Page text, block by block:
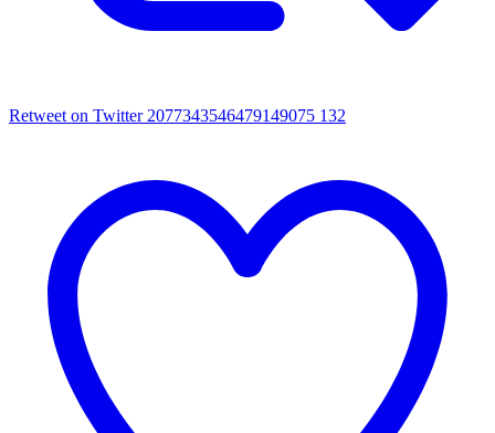
Retweet on Twitter 2077343546479149075 132